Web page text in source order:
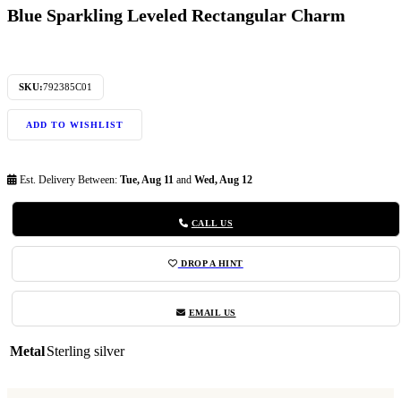
Blue Sparkling Leveled Rectangular Charm
SKU:792385C01
ADD TO WISHLIST
Est. Delivery Between: Tue, Aug 11 and Wed, Aug 12
CALL US
DROP A HINT
EMAIL US
MetalSterling silver